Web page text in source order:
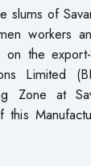
slums of
workers
the
Limited
Zone at